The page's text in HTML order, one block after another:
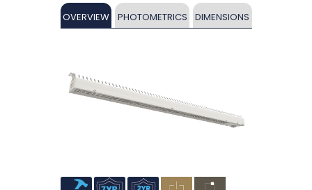
OVERVIEW PHOTOMETRICS DIMENSIONS